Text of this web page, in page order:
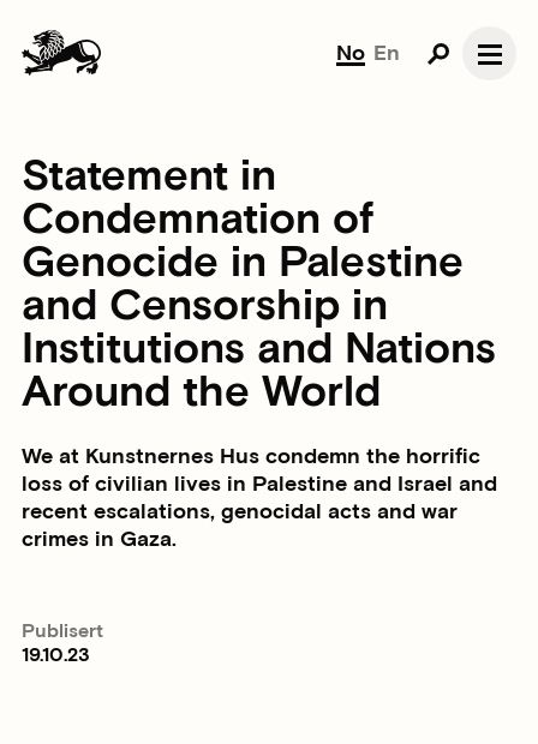
No En
Statement in
Condemnation of
Genocide in Palestine
and Censorship in
Institutions and Nations
Around the World
We at Kunstnernes Hus condemn the horrific
loss of civilian lives in Palestine and Israel and
recent escalations, genocidal acts and war
crimes in Gaza.
Publisert
19.10.23